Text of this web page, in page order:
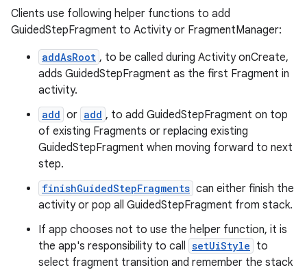
Clients use following helper functions to add
GuidedStepFragment to Activity or FragmentManager:
addAsRoot , to be called during Activity onCreate,
adds GuidedStepFragment as the first Fragment in
activity.
add or add , to add GuidedStepFragment on top
of existing Fragments or replacing existing
GuidedStepFragment when moving forward to next
step.
finishGuidedStepFragments can either finish the
activity or pop all GuidedStepFragment from stack.
If app chooses not to use the helper function, it is
the app's responsibility to call setUiStyle to
select fragment transition and remember the stack